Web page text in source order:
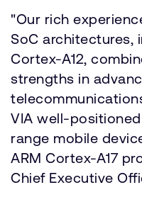
"Our rich
SoC architectures,
Cortex-A12,
strengths in
VIA well-
range mobile
ARM Cortex-A17
Chief Executive